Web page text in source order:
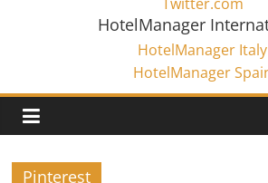
HotelManager
HotelManager Italy
HotelManager
Pinterest